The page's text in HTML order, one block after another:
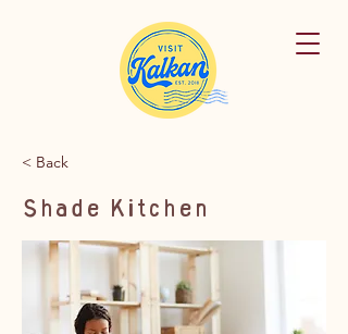
< Back
Shade Kitchen